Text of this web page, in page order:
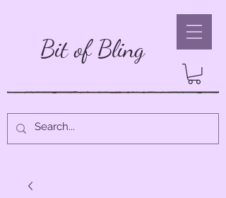
Bit of Bling